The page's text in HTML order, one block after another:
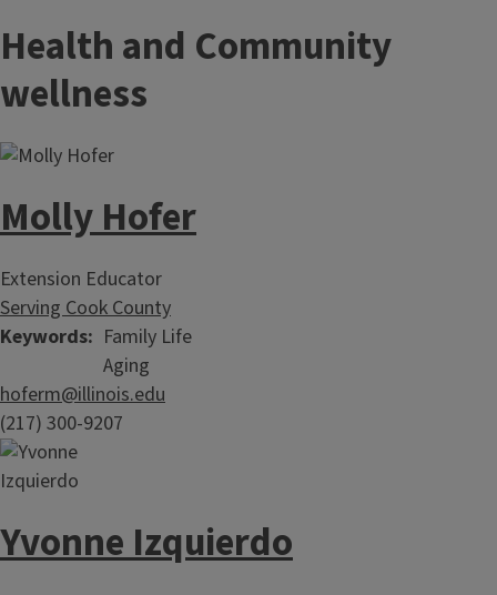
Health and Community
wellness
Molly Hofer
Extension Educator
Serving Cook County
Keywords
Family Life
Aging
hoferm@illinois.edu
(217) 300-9207
Yvonne Izquierdo